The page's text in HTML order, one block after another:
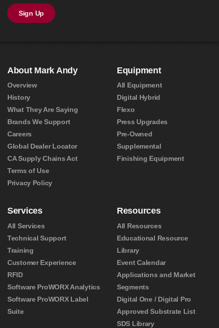
Sign Up
About Mark Andy
Overview
History
What They Are Saying
Brands We Support
Careers
Global Dealer Locator
CA Supply Chains Act
Terms of Use
Privacy Policy
Equipment
All Equipment
Digital Hybrid
Flexo
Press Upgrades
Pre-Owned
Supplemental
Finishing Equipment
Services
All Services
Technical Support
Training
Customer Experience
RFID
Software ProWORX Analytics
Software ProWORX Label
Suite
Resources
All Resources
Educational Resource
Library
Event Calendar
Applications and Market
Segments
Digital One / Digital Pro
Approved Substrate List
SDS Library